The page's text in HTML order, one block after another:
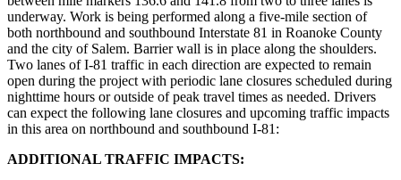
underway. Work is being performed along a five-mile section of
both northbound and southbound Interstate 81 in Roanoke County
and the city of Salem. Barrier wall is in place along the shoulders.
Two lanes of I-81 traffic in each direction are expected to remain
open during the project with periodic lane closures scheduled during
nighttime hours or outside of peak travel times as needed. Drivers
can expect the following lane closures and upcoming traffic impacts
in this area on northbound and southbound I-81:
ADDITIONAL TRAFFIC IMPACTS: